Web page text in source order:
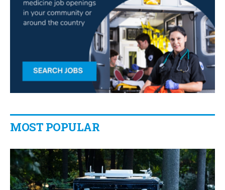
MOST POPULAR